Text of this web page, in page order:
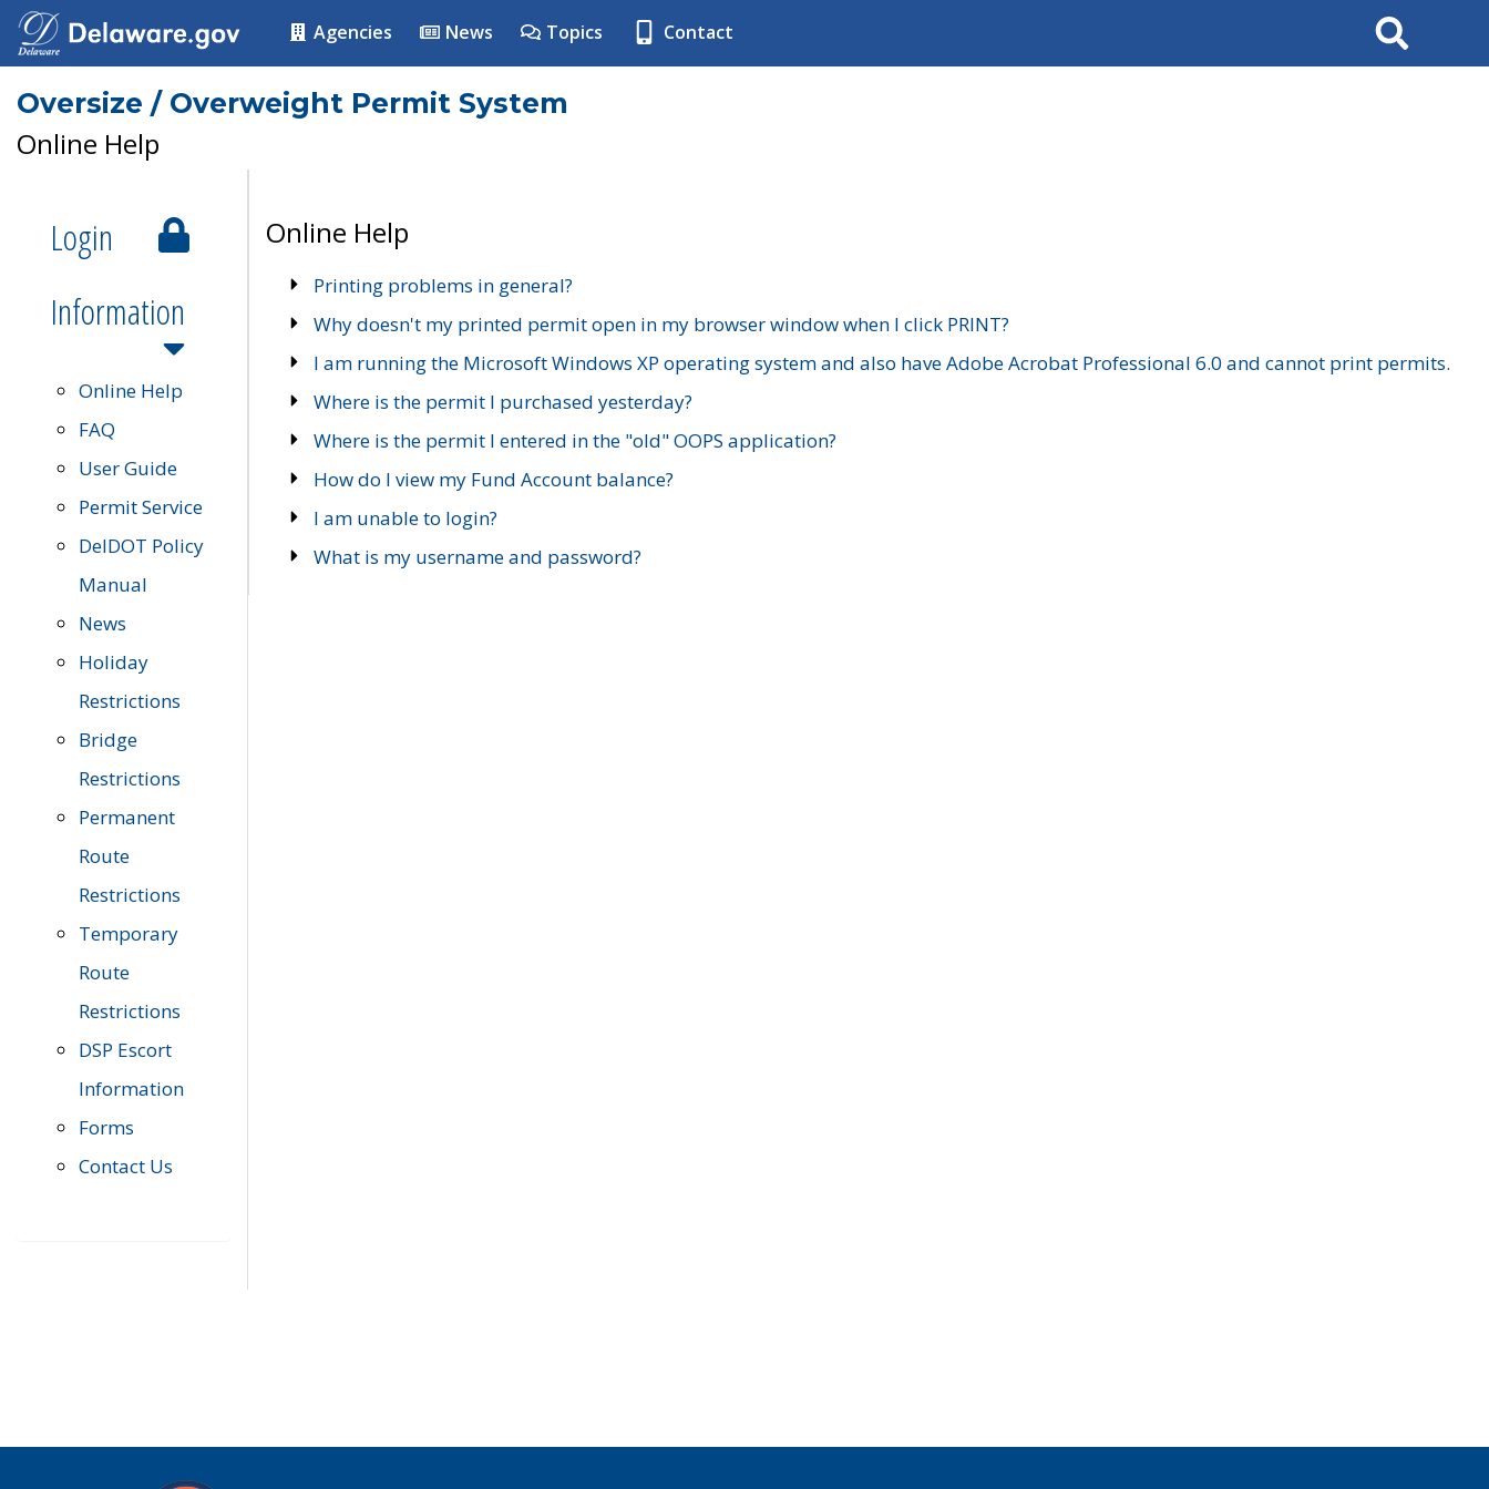
Agencies News Topics Contact Search
Oversize / Overweight Permit System
Online Help
Login
Information
Online Help
FAQ
User Guide
Permit Service
DelDOT Policy
Manual
News
Holiday
Restrictions
Bridge
Restrictions
Permanent
Route
Restrictions
Temporary
Route
Restrictions
DSP Escort
Information
Forms
Contact Us
Online Help
Printing problems in general?
Why doesn't my printed permit open in my browser window when I click PRINT?
I am running the Microsoft Windows XP operating system and also have Adobe Acrobat Professional 6.0 and cannot print permits.
Where is the permit I purchased yesterday?
Where is the permit I entered in the "old" OOPS application?
How do I view my Fund Account balance?
I am unable to login?
What is my username and password?